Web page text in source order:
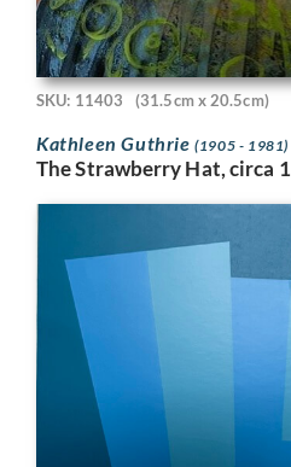
SKU: 11403 (31.5cm x 20.5cm)
Kathleen Guthrie(1905 - 1981)
The Strawberry Hat, circa